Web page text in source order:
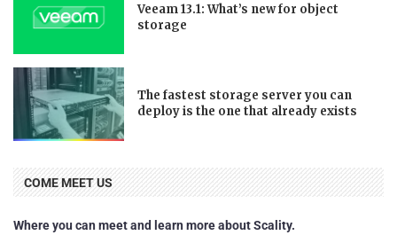
Veeam 13.1: What’s new for object
storage
The fastest storage server you can
deploy is the one that already exists
COME MEET US
Where you can meet and learn more about Scality.